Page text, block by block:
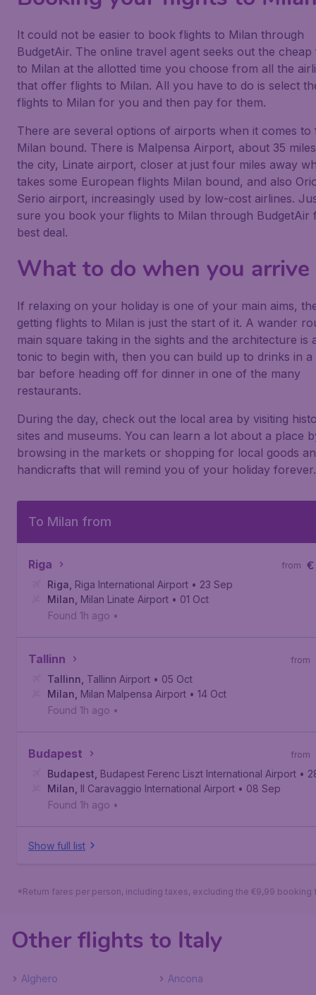
It could not be easier to book flights to Milan through
BudgetAir. The online travel agent seeks out the cheap
to Milan at the allotted time you choose from all the
that offer flights to Milan. All you have to do is select
flights to Milan for you and then pay for them.
There are several options of airports when it comes to
Milan bound. There is Malpensa Airport, about 35
the city, Linate airport, closer at just four miles away
takes some European flights Milan bound, and also
Serio airport, increasingly used by low-cost airlines.
sure you book your flights to Milan through BudgetAir
best deal.
What to do when you arrive
If relaxing on your holiday is one of your main aims,
getting flights to Milan is just the start of it. A wander
main square taking in the sights and the architecture is
tonic to begin with, then you can build up to drinks in
bar before heading off for dinner in one of the many
restaurants.
During the day, check out the local area by visiting
sites and museums. You can learn a lot about a place
browsing in the markets or shopping for local goods
handicrafts that will remind you of your holiday forever.
To Milan from
Riga €
from
Riga Riga International Airport • 23 Sep
Milan Milan Linate Airport • 01 Oct
Found 1h ago •
Tallinn from
Tallinn Tallinn Airport • 05 Oct
Milan Milan Malpensa Airport • 14 Oct
Found 1h ago •
Budapest from
Budapest Budapest Ferenc Liszt International Airport •
Milan Il Caravaggio International Airport • 08 Sep
Found 1h ago •
Show full list
*Return fares per person, including taxes, excluding the €9,99 booking
Other flights to Italy
Alghero
Ancona